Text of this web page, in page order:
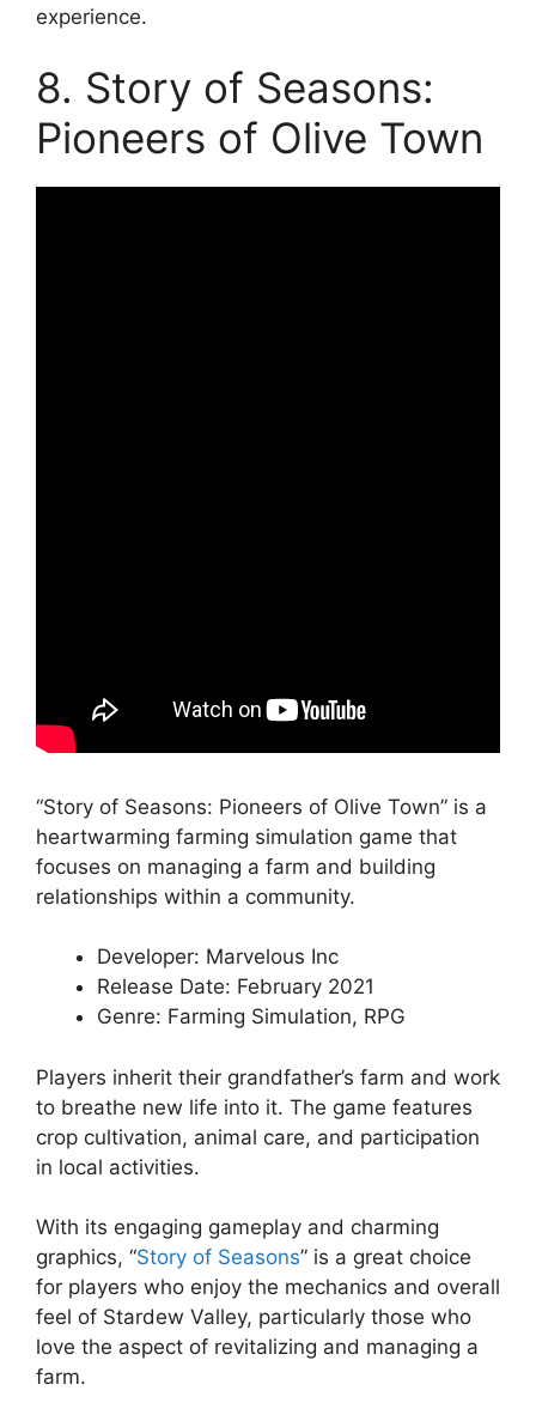
experience.
8. Story of Seasons:
Pioneers of Olive Town
“Story of Seasons: Pioneers of Olive Town” is a
heartwarming farming simulation game that
focuses on managing a farm and building
relationships within a community.
Developer: Marvelous Inc
Release Date: February 2021
Genre: Farming Simulation, RPG
Players inherit their grandfather’s farm and work
to breathe new life into it. The game features
crop cultivation, animal care, and participation
in local activities.
With its engaging gameplay and charming
graphics, “Story of Seasons” is a great choice
for players who enjoy the mechanics and overall
feel of Stardew Valley, particularly those who
love the aspect of revitalizing and managing a
farm.